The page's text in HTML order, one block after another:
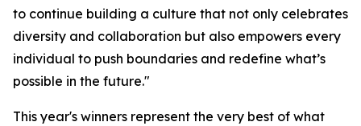
to continue building a culture that not only celebrates
diversity and collaboration but also empowers every
individual to push boundaries and redefine what’s
possible in the future."
This year's winners represent the very best of what